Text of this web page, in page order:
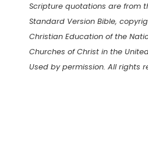
Scripture quotations are from
Standard Version Bible,
Christian Education of the
Churches of Christ in the
Used by permission. All rights